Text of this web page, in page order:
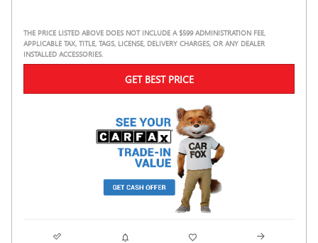
THE PRICE LISTED ABOVE DOES NOT INCLUDE A $599 ADMINISTRATION FEE,
APPLICABLE TAX, TITLE, TAGS, LICENSE, DELIVERY CHARGES, OR ANY DEALER
INSTALLED ACCESSORIES.
GET BEST PRICE